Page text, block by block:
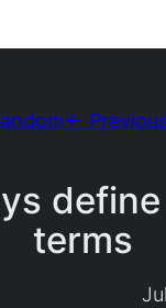
←
terms